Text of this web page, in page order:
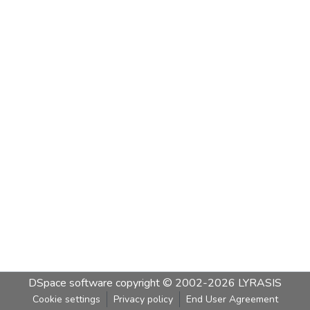
DSpace software copyright © 2002-2026 LYRASIS
Cookie settings Privacy policy End User Agreement